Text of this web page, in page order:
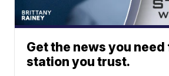
Get the news you
station you trust.